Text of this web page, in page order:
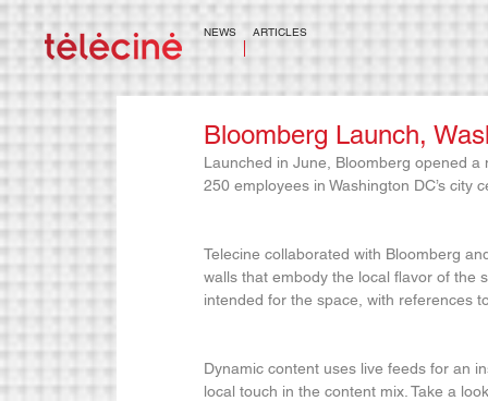
ARTICLES
NEWS
Bloomberg Launch,
Launched in June, Bloomberg opened
250 employees in Washington DC’s city
Telecine collaborated with Bloomberg
walls that embody the local flavor of the
intended for the space, with references
Dynamic content uses live feeds for an
local touch in the content mix. Take a